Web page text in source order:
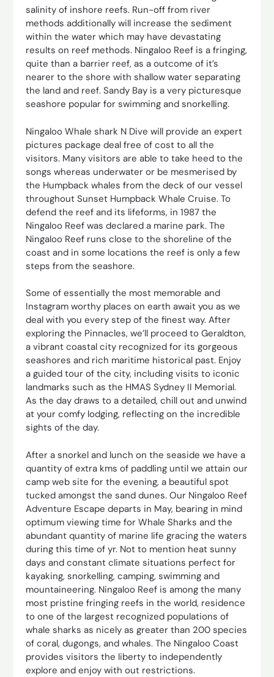
salinity of inshore reefs. Run-off from river
methods additionally will increase the sediment
within the water which may have devastating
results on reef methods. Ningaloo Reef is a fringing,
quite than a barrier reef, as a outcome of it’s
nearer to the shore with shallow water separating
the land and reef. Sandy Bay is a very picturesque
seashore popular for swimming and snorkelling.
Ningaloo Whale shark N Dive will provide an expert
pictures package deal free of cost to all the
visitors. Many visitors are able to take heed to the
songs whereas underwater or be mesmerised by
the Humpback whales from the deck of our vessel
throughout Sunset Humpback Whale Cruise. To
defend the reef and its lifeforms, in 1987 the
Ningaloo Reef was declared a marine park. The
Ningaloo Reef runs close to the shoreline of the
coast and in some locations the reef is only a few
steps from the seashore.
Some of essentially the most memorable and
Instagram worthy places on earth await you as we
deal with you every step of the finest way. After
exploring the Pinnacles, we’ll proceed to Geraldton,
a vibrant coastal city recognized for its gorgeous
seashores and rich maritime historical past. Enjoy
a guided tour of the city, including visits to iconic
landmarks such as the HMAS Sydney II Memorial.
As the day draws to a detailed, chill out and unwind
at your comfy lodging, reflecting on the incredible
sights of the day.
After a snorkel and lunch on the seaside we have a
quantity of extra kms of paddling until we attain our
camp web site for the evening, a beautiful spot
tucked amongst the sand dunes. Our Ningaloo Reef
Adventure Escape departs in May, bearing in mind
optimum viewing time for Whale Sharks and the
abundant quantity of marine life gracing the waters
during this time of yr. Not to mention heat sunny
days and constant climate situations perfect for
kayaking, snorkelling, camping, swimming and
mountaineering. Ningaloo Reef is among the many
most pristine fringing reefs in the world, residence
to one of the largest recognized populations of
whale sharks as nicely as greater than 200 species
of coral, dugongs, and whales. The Ningaloo Coast
provides visitors the liberty to independently
explore and enjoy with out restrictions.